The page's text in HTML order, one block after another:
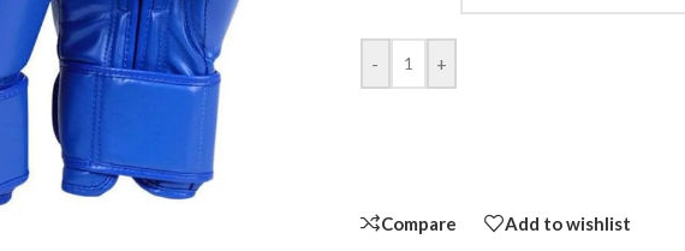
- +
Compare Add to wishlist